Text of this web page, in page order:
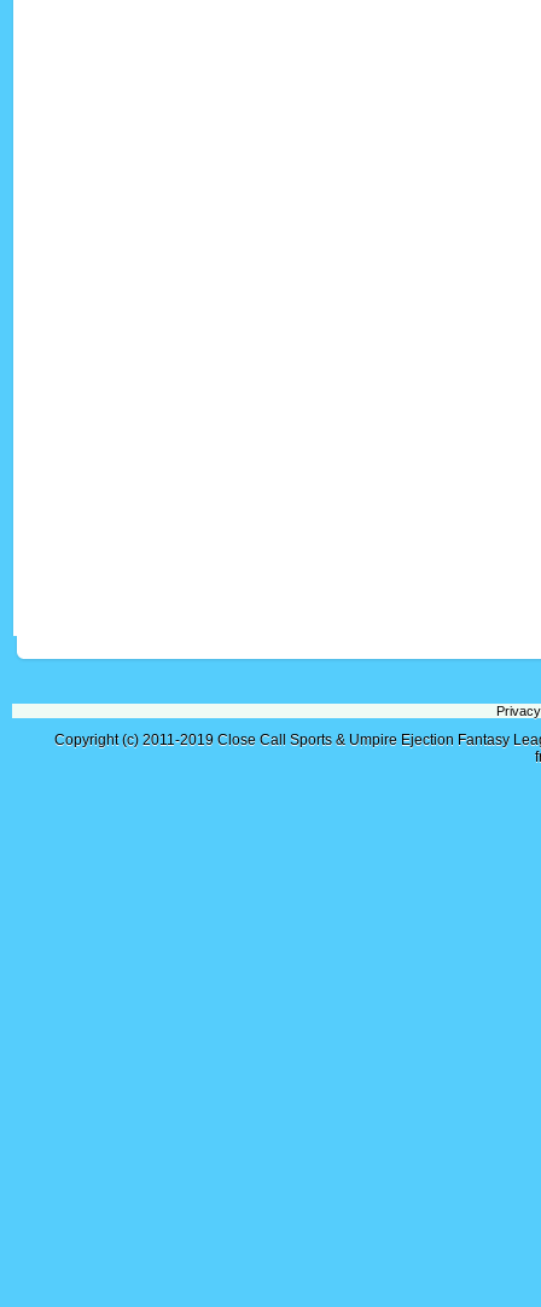
Copyright (c) 2011-2019 Close Call Sports & Umpire Ejection Fantasy